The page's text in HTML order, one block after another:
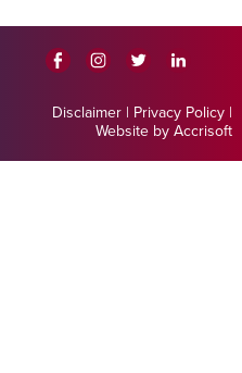
Disclaimer | Privacy Policy |
Website by Accrisoft